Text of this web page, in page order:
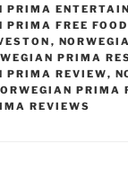
PRIMA
PRIMA FREE FOOD
,
PRIMA
PRIMA REVIEW,
PRIMA
REVIEWS